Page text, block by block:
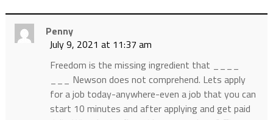
Penny
July 9, 2021 at 11:37 am
Freedom is the missing ingredient that ____
___ Newson does not comprehend. Lets apply
for a job today-anywhere-even a job that you can
start 10 minutes and after applying and get paid